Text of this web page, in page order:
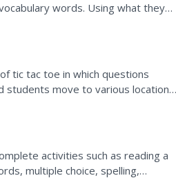
words. Using what they
tic tac toe in which questions
students move to various locations
activities such as reading a
multiple choice, spelling,